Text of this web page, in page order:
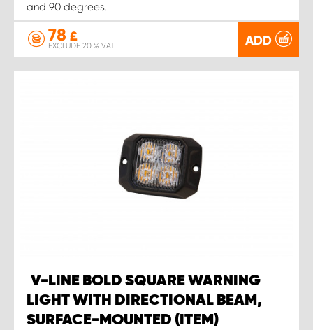
and 90 degrees.
78 £
EXCLUDE 20 % VAT ADD
V-LINE BOLD SQUARE WARNING
LIGHT WITH DIRECTIONAL BEAM,
SURFACE-MOUNTED (ITEM)